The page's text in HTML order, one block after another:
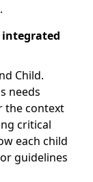
integrated
Child.
needs
the context
critical
each child
guidelines